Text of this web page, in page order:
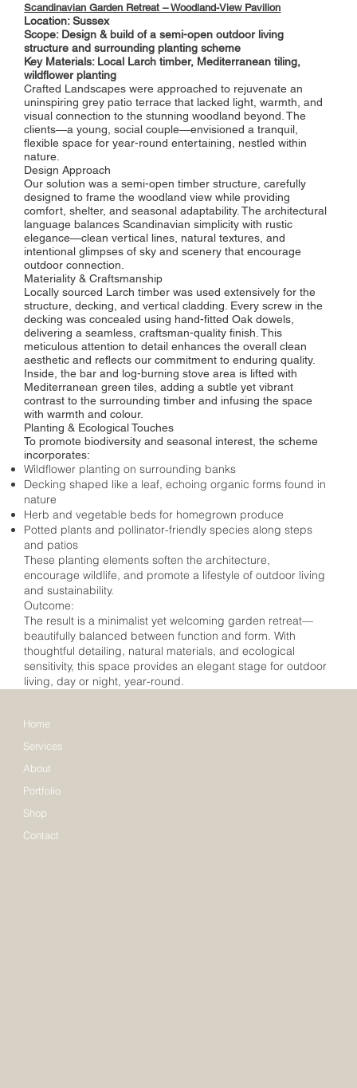
Scandinavian Garden Retreat – Woodland-View Pavilion
Location: Sussex
Scope: Design & build of a semi-open outdoor living
structure and surrounding planting scheme
Key Materials: Local Larch timber, Mediterranean tiling,
wildflower planting
Crafted Landscapes were approached to rejuvenate an
uninspiring grey patio terrace that lacked light, warmth, and
visual connection to the stunning woodland beyond. The
clients—a young, social couple—envisioned a tranquil,
flexible space for year-round entertaining, nestled within
nature.
Design Approach
Our solution was a semi-open timber structure, carefully
designed to frame the woodland view while providing
comfort, shelter, and seasonal adaptability. The architectural
language balances Scandinavian simplicity with rustic
elegance—clean vertical lines, natural textures, and
intentional glimpses of sky and scenery that encourage
outdoor connection.
Materiality & Craftsmanship
Locally sourced Larch timber was used extensively for the
structure, decking, and vertical cladding. Every screw in the
decking was concealed using hand-fitted Oak dowels,
delivering a seamless, craftsman-quality finish. This
meticulous attention to detail enhances the overall clean
aesthetic and reflects our commitment to enduring quality.
Inside, the bar and log-burning stove area is lifted with
Mediterranean green tiles, adding a subtle yet vibrant
contrast to the surrounding timber and infusing the space
with warmth and colour.
Planting & Ecological Touches
To promote biodiversity and seasonal interest, the scheme
incorporates:
Wildflower planting on surrounding banks
Decking shaped like a leaf, echoing organic forms found in
nature
Herb and vegetable beds for homegrown produce
Potted plants and pollinator-friendly species along steps
and patios
These planting elements soften the architecture,
encourage wildlife, and promote a lifestyle of outdoor living
and sustainability.
Outcome:
The result is a minimalist yet welcoming garden retreat—
beautifully balanced between function and form. With
thoughtful detailing, natural materials, and ecological
sensitivity, this space provides an elegant stage for outdoor
living, day or night, year-round.
Home
Services
About
Portfolio
Shop
Contact